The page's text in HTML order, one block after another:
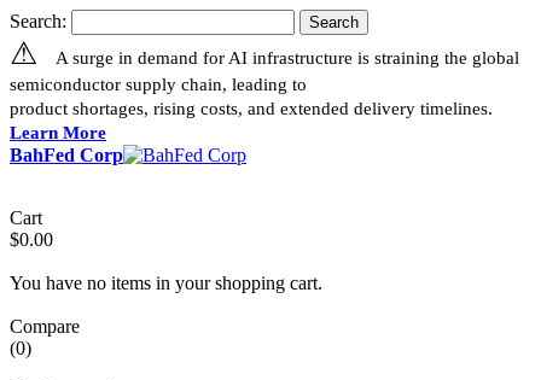
Search: Search
⚠
A surge in demand for AI infrastructure is straining the global
semiconductor supply chain, leading to
product shortages, rising costs, and extended delivery timelines.
Learn More
BahFed Corp
Cart
$0.00
You have no items in your shopping cart.
Compare
(0)